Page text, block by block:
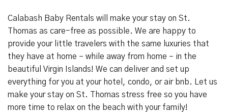
Calabash Baby Rentals will make your stay on St.
Thomas as care-free as possible. We are happy to
provide your little travelers with the same luxuries that
they have at home – while away from home – in the
beautiful Virgin Islands! We can deliver and set up
everything for you at your hotel, condo, or air bnb. Let us
make your stay on St. Thomas stress free so you have
more time to relax on the beach with your family!